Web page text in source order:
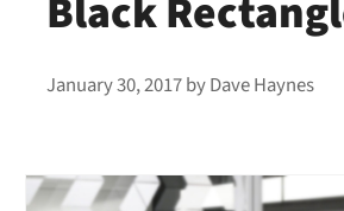
Black
January 30, 2017byDave Haynes